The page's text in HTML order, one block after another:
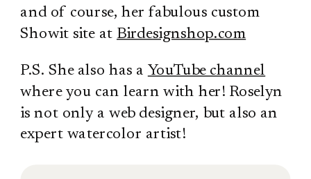
and of course, her fabulous custom
Showit site at Birdesignshop.com
P.S. She also has a YouTube channel
where you can learn with her! Roselyn
is not only a web designer, but also an
expert watercolor artist!